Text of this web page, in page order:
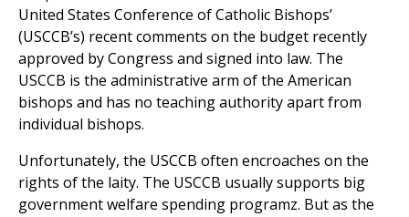
United States Conference of Catholic Bishops’
(USCCB’s) recent comments on the budget recently
approved by Congress and signed into law. The
USCCB is the administrative arm of the American
bishops and has no teaching authority apart from
individual bishops.
Unfortunately, the USCCB often encroaches on the
rights of the laity. The USCCB usually supports big
government welfare spending programz. But as the